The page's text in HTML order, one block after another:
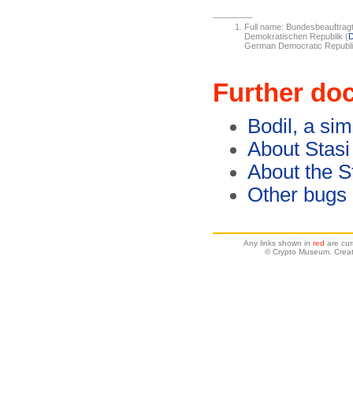
Full name:
Demokratischen Republik (
German Democratic
Further
Bodil, a
About
About the
Other bugs
Any links shown in red are
© Crypto Museum.